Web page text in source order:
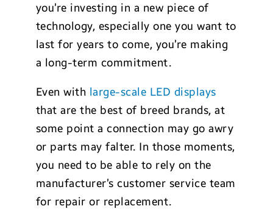
you’re investing in a new piece of
technology, especially one you want to
last for years to come, you’re making
a long-term commitment.
Even with large-scale LED displays
that are the best of breed brands, at
some point a connection may go awry
or parts may falter. In those moments,
you need to be able to rely on the
manufacturer’s customer service team
for repair or replacement.